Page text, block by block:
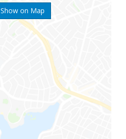
Show on Map